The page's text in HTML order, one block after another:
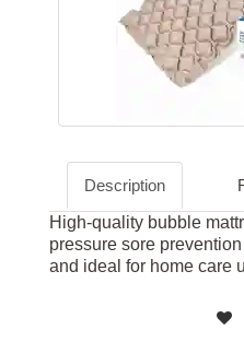
Description
High-quality bubble
pressure sore
and ideal for home care